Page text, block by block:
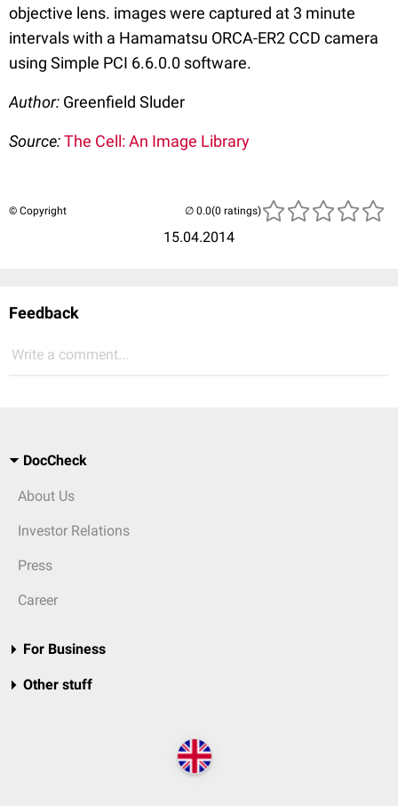
objective lens. images were captured at 3 minute
intervals with a Hamamatsu ORCA-ER2 CCD camera
using Simple PCI 6.6.0.0 software.
Author: Greenfield Sluder
Source:The Cell: An Image Library
© Copyright
15.04.2014
(0 ratings)
Feedback
Write a comment...
DocCheck
About Us
Investor Relations
Press
Career
For Business
Other stuff